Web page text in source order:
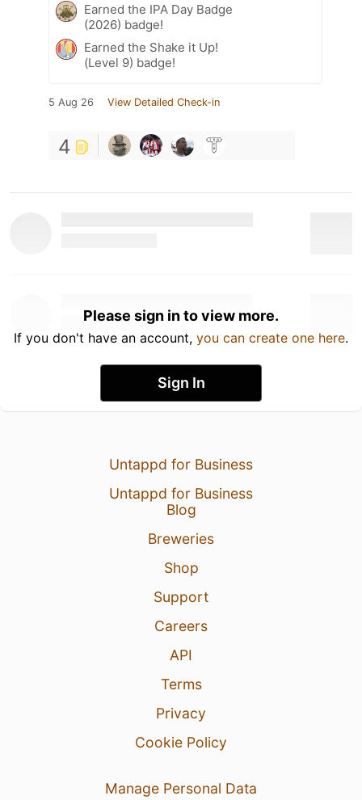
Earned the IPA Day Badge
(2026) badge!
Earned the Shake it Up!
(Level 9) badge!
5 Aug 26 View Detailed Check-in
4
Please sign in to view more.
If you don't have an account, you can create one here.
Sign In
Untappd for Business
Untappd for Business
Blog
Breweries
Shop
Support
Careers
API
Terms
Privacy
Cookie Policy
Manage Personal Data